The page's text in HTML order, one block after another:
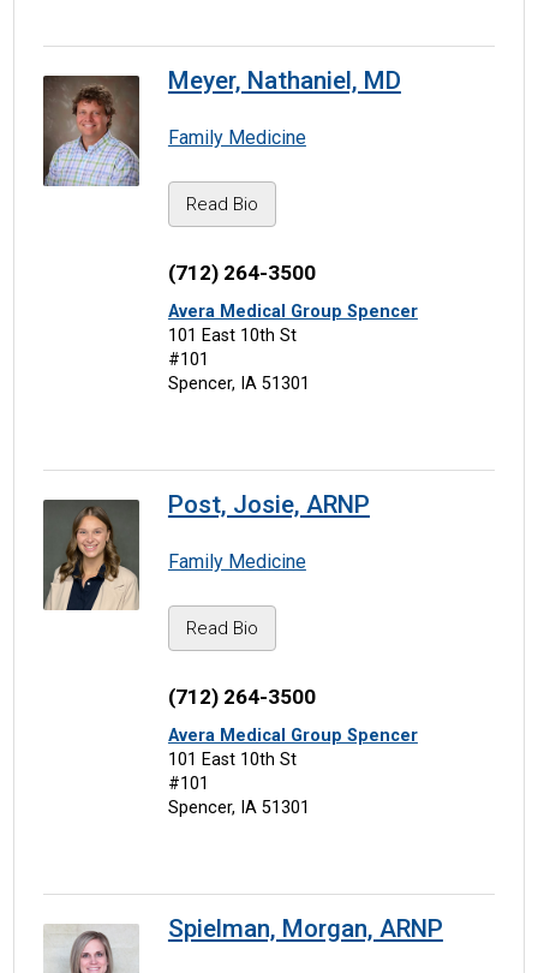
Meyer, Nathaniel, MD
Family Medicine
Read Bio
(712) 264-3500
Avera Medical Group Spencer
101 East 10th St
#101
Spencer, IA 51301
Post, Josie, ARNP
Family Medicine
Read Bio
(712) 264-3500
Avera Medical Group Spencer
101 East 10th St
#101
Spencer, IA 51301
Spielman, Morgan, ARNP